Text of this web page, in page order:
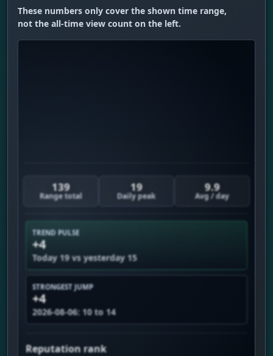
These numbers only cover the shown time range,
not the all-time view count on the left.
139
Range total
19
Daily peak
9.9
Avg / day
TREND PULSE
+4
Today 19 vs yesterday 15
STRONGEST JUMP
+4
2026-08-06: 10 to 14
Reputation rank